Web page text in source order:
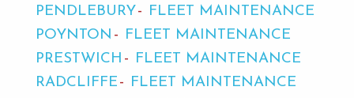
PENDLEBURY
FLEET MAINTENANCE
POYNTON
FLEET MAINTENANCE
PRESTWICH
FLEET MAINTENANCE
RADCLIFFE
FLEET MAINTENANCE